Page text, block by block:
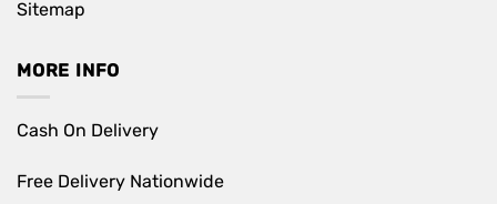
Sitemap
MORE INFO
Cash On Delivery
Free Delivery Nationwide